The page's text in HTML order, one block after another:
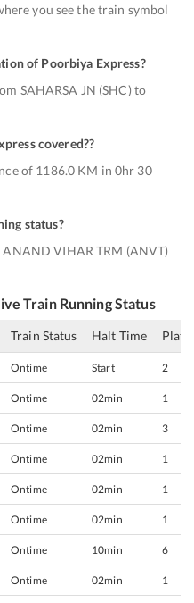
you see the train symbol
of Poorbiya Express?
SAHARSA JN (SHC) to
covered??
of 1186.0 KM in 0hr 30
status?
VIHAR TRM (ANVT)
Train Running Status
Train Status Halt Time
Ontime Start 2
Ontime 02min 1
Ontime 02min 3
Ontime 02min 1
Ontime 02min 1
Ontime 02min 1
Ontime 10min 6
Ontime 02min 1